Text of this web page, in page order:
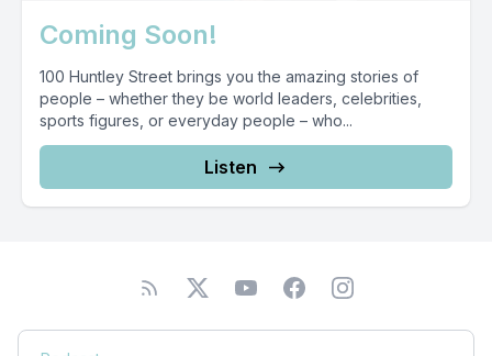
Coming Soon!
100 Huntley Street brings you the amazing stories of
people – whether they be world leaders, celebrities,
sports figures, or everyday people – who...
Listen